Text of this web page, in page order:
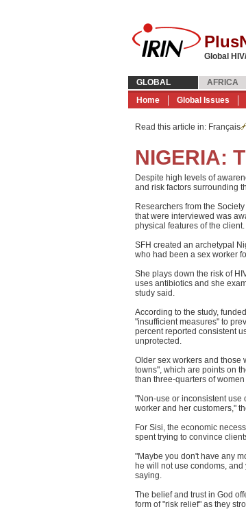
Global
GLOBAL
AFRICA
Home
Global Issues
Read this article in: Français
NIGERIA:
Despite high levels of
and risk factors surrounding
Researchers from the
that were interviewed was
physical features of the client.
SFH created an archetypal
who had been a sex worker
She plays down the risk of
uses antibiotics and she
study said.
According to the study,
"insufficient measures" to
percent reported consistent
unprotected.
Older sex workers and those
towns", which are points on
than three-quarters of
"Non-use or inconsistent use
worker and her customers,"
For Sisi, the economic
spent trying to convince
"Maybe you don't have any
he will not use condoms,
saying.
The belief and trust in God
form of "risk relief" as they